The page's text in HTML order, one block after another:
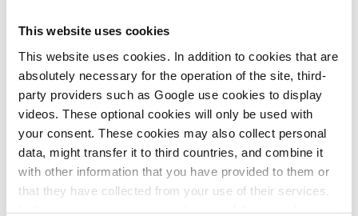
This website uses cookies
This website uses cookies. In addition to cookies that are
absolutely necessary for the operation of the site, third-
party providers such as Google use cookies to display
videos. These optional cookies will only be used with
your consent. These cookies may also collect personal
data, might transfer it to third countries, and combine it
with other information that you have provided to them or
that they have collected from your use of their services.
All texts created by the Clean Energy Wire are available under
“Creative Commons Attribution 4.0 International Licence (CC
. They can be copied, shared and made publicly
accessible by users so long as they give appropriate credit,
provide a link to the license, and indicate if changes were